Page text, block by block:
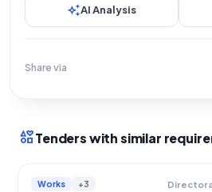
auto_awesomeAI Analysis
Share via
interestsTenders with similar
Works +3